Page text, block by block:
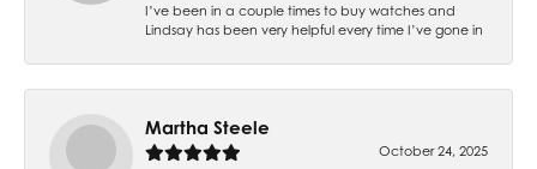
I’ve been in a couple times to buy watches and
Lindsay has been very helpful every time I’ve gone in
Martha Steele
October 24, 2025